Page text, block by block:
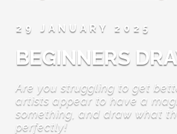
29 JANUARY 2025
BEGINNERS
Are you struggling to get
artists appear to have a
something, and draw what
perfectly!